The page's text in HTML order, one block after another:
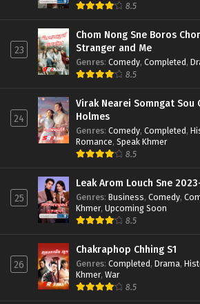
8.5
23
Chom Nong Sne Boros
Stranger and Me
Genres: Comedy, Completed,
8.5
24
Virak Nearei Somngat Sou
Holmes
Genres: Comedy, Completed,
Romance, Speak Khmer
8.5
25
Leak Arom Louch Sne
Genres: Business, Comedy,
Khmer, Upcoming Soon
8.5
26
Chakraphop Chhing S1
Genres: Completed, Drama,
Khmer, War
8.5